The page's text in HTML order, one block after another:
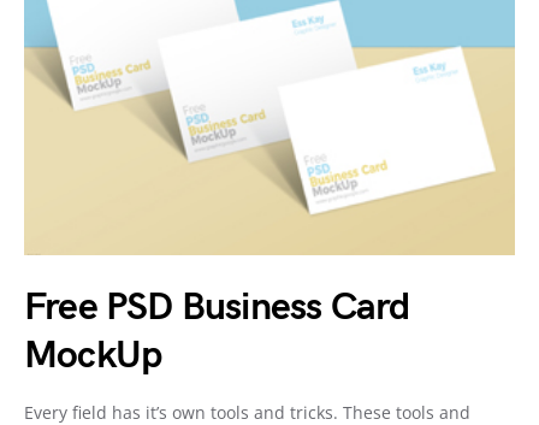
Free PSD Business Card
MockUp
Every field has it’s own tools and tricks. These tools and